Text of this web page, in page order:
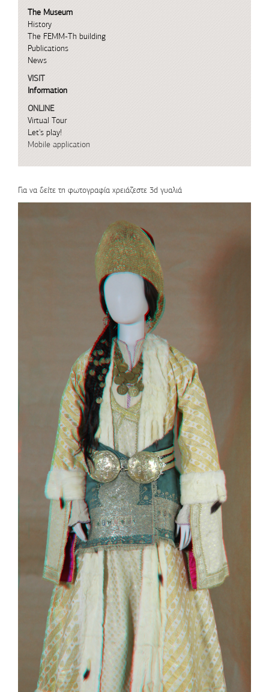
The Museum
History
The FEMM-Th building
Publications
News
VISIT
Information
ONLINE
Virtual Tour
Let's play!
Mobile application
Για να δείτε τη φωτογραφία χρειάζεστε 3d γυαλιά